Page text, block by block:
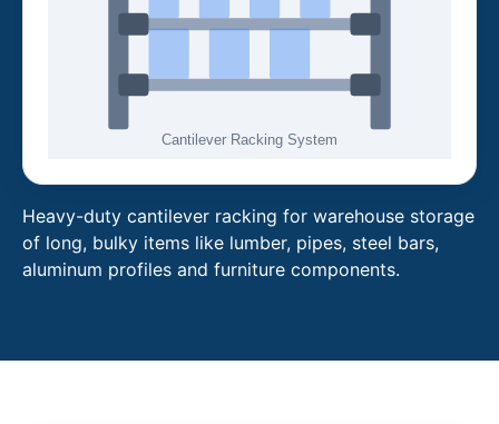
Heavy-duty cantilever racking for warehouse storage
of long, bulky items like lumber, pipes, steel bars,
aluminum profiles and furniture components.